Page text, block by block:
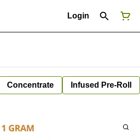
Login
Concentrate Infused Pre-Roll